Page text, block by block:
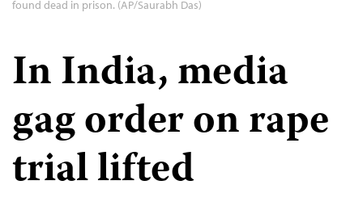
found dead in prison. (AP/Saurabh Das)
In India, media
gag order on rape
trial lifted